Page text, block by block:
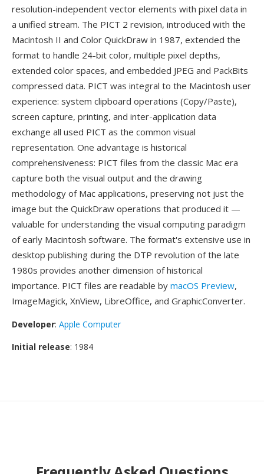
resolution-independent vector elements with pixel data in
a unified stream. The PICT 2 revision, introduced with the
Macintosh II and Color QuickDraw in 1987, extended the
format to handle 24-bit color, multiple pixel depths,
extended color spaces, and embedded JPEG and PackBits
compressed data. PICT was integral to the Macintosh user
experience: system clipboard operations (Copy/Paste),
screen capture, printing, and inter-application data
exchange all used PICT as the common visual
representation. One advantage is historical
comprehensiveness: PICT files from the classic Mac era
capture both the visual output and the drawing
methodology of Mac applications, preserving not just the
image but the QuickDraw operations that produced it —
valuable for understanding the visual computing paradigm
of early Macintosh software. The format's extensive use in
desktop publishing during the DTP revolution of the late
1980s provides another dimension of historical
importance. PICT files are readable by macOS Preview,
ImageMagick, XnView, LibreOffice, and GraphicConverter.
Developer: Apple Computer
Initial release: 1984